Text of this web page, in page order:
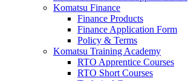
Komatsu Finance
Finance Products
Finance Application Form
Policy & Terms
Komatsu Training Academy
RTO Apprentice Courses
RTO Short Courses